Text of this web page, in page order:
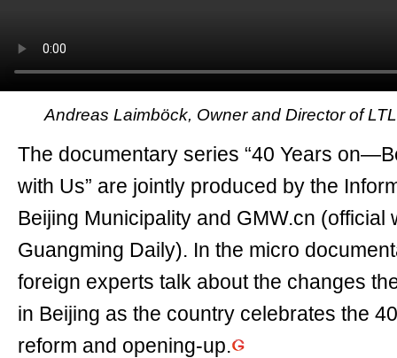
Andreas Laimböck, Owner and Director of
The documentary series “40 Years
with Us” are jointly produced by the
Beijing Municipality and GMW.cn (official
Guangming Daily). In the micro
foreign experts talk about the changes
in Beijing as the country celebrates the
reform and opening-up.